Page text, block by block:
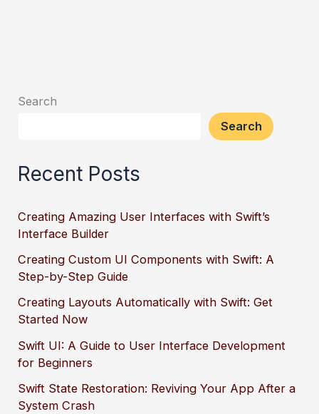
Search
Search
Recent Posts
Creating Amazing User Interfaces with Swift’s
Interface Builder
Creating Custom UI Components with Swift: A
Step-by-Step Guide
Creating Layouts Automatically with Swift: Get
Started Now
Swift UI: A Guide to User Interface Development
for Beginners
Swift State Restoration: Reviving Your App After a
System Crash